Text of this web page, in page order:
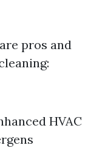
pros and
HVAC